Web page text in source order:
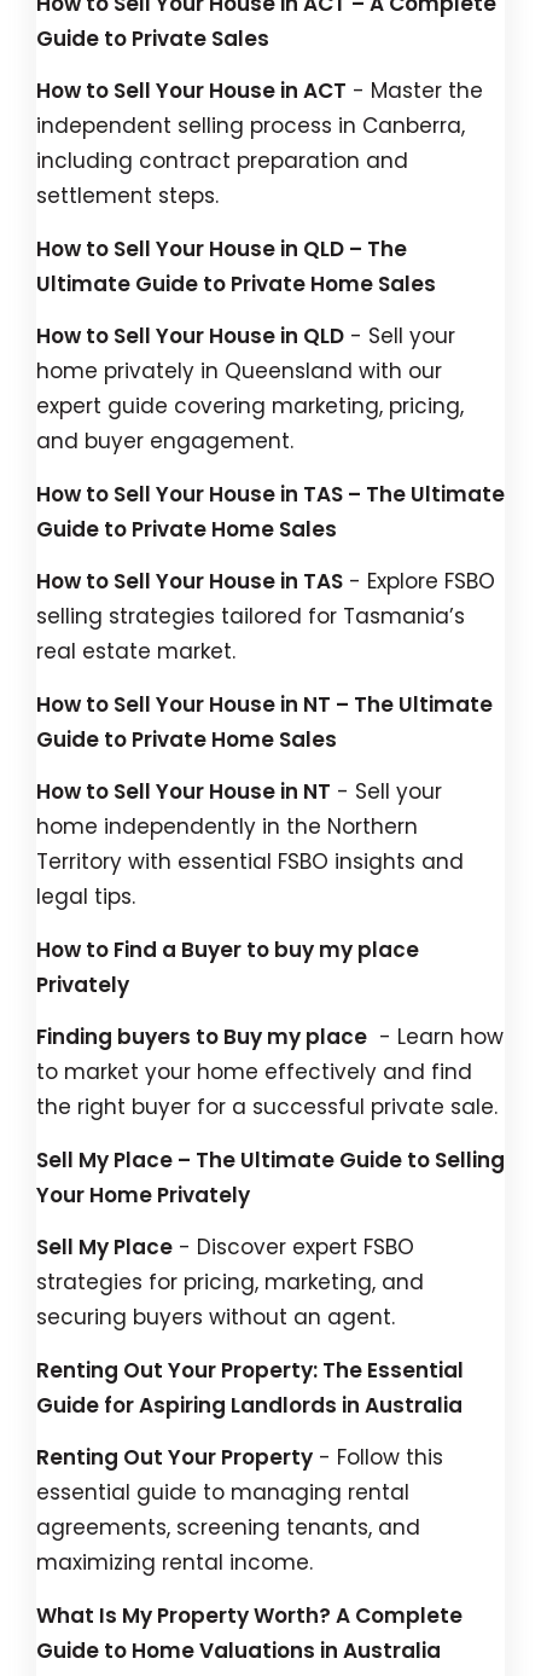
Guide to Private Sales
How to Sell Your House in ACT - Master the
independent selling process in Canberra,
including contract preparation and
settlement steps.
How to Sell Your House in QLD – The
Ultimate Guide to Private Home Sales
How to Sell Your House in QLD - Sell your
home privately in Queensland with our
expert guide covering marketing, pricing,
and buyer engagement.
How to Sell Your House in TAS – The Ultimate
Guide to Private Home Sales
How to Sell Your House in TAS - Explore FSBO
selling strategies tailored for Tasmania’s
real estate market.
How to Sell Your House in NT – The Ultimate
Guide to Private Home Sales
How to Sell Your House in NT - Sell your
home independently in the Northern
Territory with essential FSBO insights and
legal tips.
How to Find a Buyer to buy my place
Privately
Finding buyers to Buy my place - Learn how
to market your home effectively and find
the right buyer for a successful private sale.
Sell My Place – The Ultimate Guide to Selling
Your Home Privately
Sell My Place - Discover expert FSBO
strategies for pricing, marketing, and
securing buyers without an agent.
Renting Out Your Property: The Essential
Guide for Aspiring Landlords in Australia
Renting Out Your Property - Follow this
essential guide to managing rental
agreements, screening tenants, and
maximizing rental income.
What Is My Property Worth? A Complete
Guide to Home Valuations in Australia